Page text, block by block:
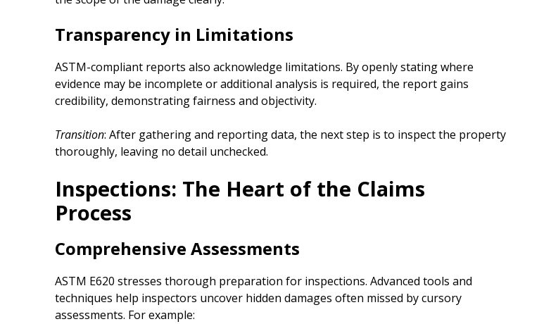
Transparency in Limitations
ASTM-compliant reports also acknowledge limitations. By openly stating where
evidence may be incomplete or additional analysis is required, the report gains
credibility, demonstrating fairness and objectivity.
Transition: After gathering and reporting data, the next step is to inspect the property
thoroughly, leaving no detail unchecked.
Inspections: The Heart of the Claims
Process
Comprehensive Assessments
ASTM E620 stresses thorough preparation for inspections. Advanced tools and
techniques help inspectors uncover hidden damages often missed by cursory
assessments. For example: